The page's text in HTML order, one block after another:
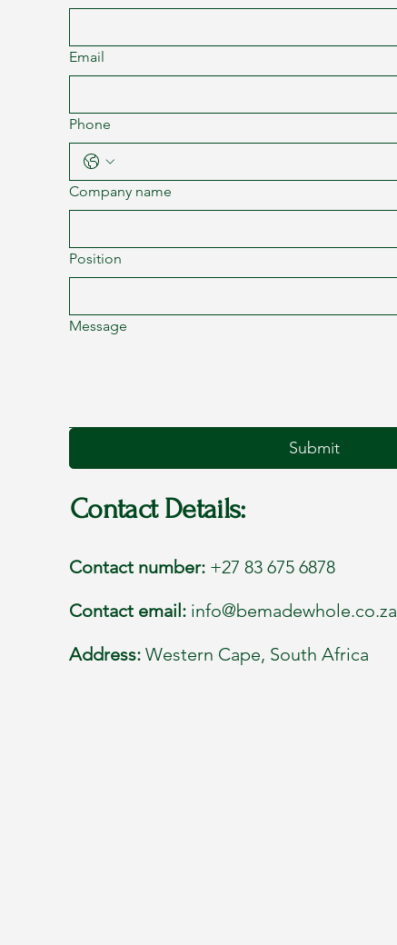
Email
Phone
Company name
Position
Message
Submit
Contact Details:
Contact number: +27 83 675 6878
Contact email: info@bemadewhole.co.za
Address: Western Cape, South Africa